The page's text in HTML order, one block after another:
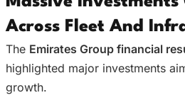
Across Fleet And
The Emirates Group financial
highlighted major investments
growth.